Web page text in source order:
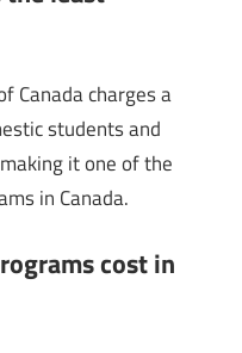
Canada charges a
students and
it one of the
in Canada.
cost in